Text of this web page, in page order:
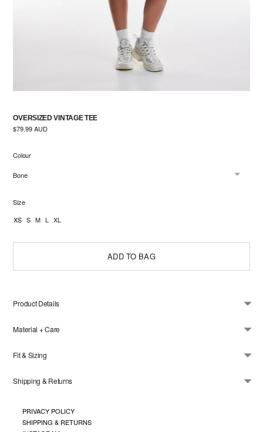
OVERSIZED VINTAGE TEE
$79.99 AUD
Regular
Colour
Size
XS S M L XL
ADD TO BAG
Product Details
Material + Care
Fit & Sizing
Shipping & Returns
product
your
PRIVACY POLICY
SHIPPING & RETURNS